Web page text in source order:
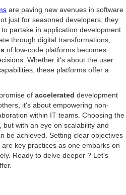
are paving new avenues in software
just for seasoned developers; they
partake in application development
through digital transformations,
of low-code platforms becomes
Whether it's about the user
these platforms offer a
of accelerated development
it's about empowering non-
within IT teams. Choosing the
with an eye on scalability and
be achieved. Setting clear objectives
key practices as one embarks on
Ready to delve deeper ? Let's